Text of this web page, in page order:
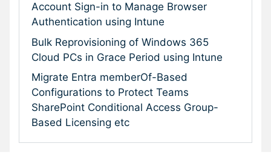
Account Sign-in to Manage Browser
Authentication using Intune
Bulk Reprovisioning of Windows 365
Cloud PCs in Grace Period using Intune
Migrate Entra memberOf-Based
Configurations to Protect Teams
SharePoint Conditional Access Group-
Based Licensing etc